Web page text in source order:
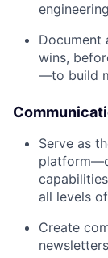
Document
wins,
—to build
Serve as
all levels
Create